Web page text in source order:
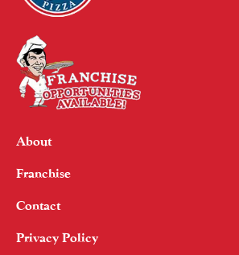
About
Franchise
Contact
Privacy Policy